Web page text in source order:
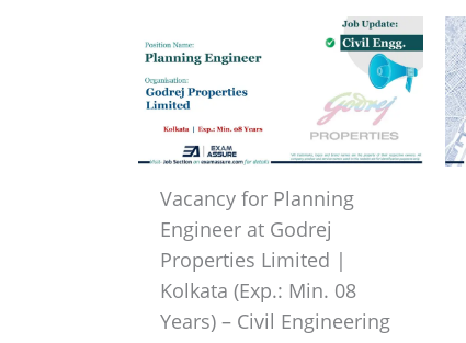
Vacancy for Planning
Engineer at Godrej
Properties Limited |
Kolkata (Exp.: Min. 08
Years) – Civil Engineering